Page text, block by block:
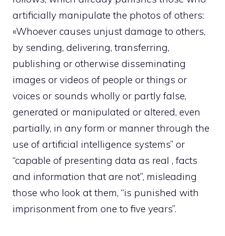
artificially manipulate the photos of others:
«Whoever causes unjust damage to others,
by sending, delivering, transferring,
publishing or otherwise disseminating
images or videos of people or things or
voices or sounds wholly or partly false,
generated or manipulated or altered, even
partially, in any form or manner through the
use of artificial intelligence systems” or
“capable of presenting data as real , facts
and information that are not”, misleading
those who look at them, “is punished with
imprisonment from one to five years”.